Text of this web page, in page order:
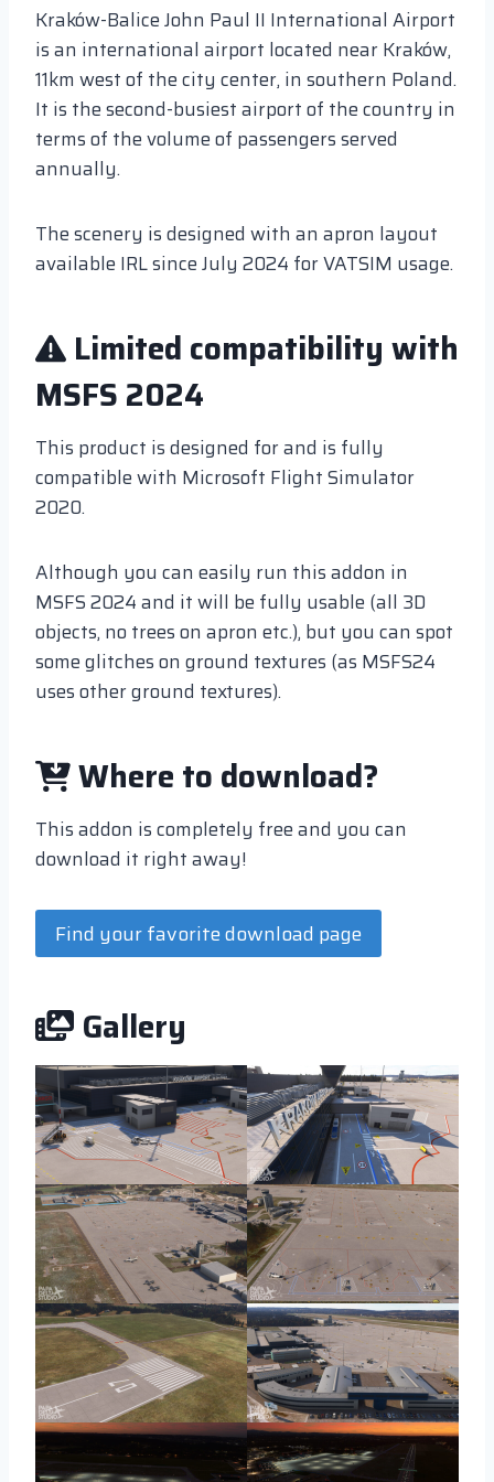
Kraków-Balice John Paul II International Airport
is an international airport located near Kraków,
11km west of the city center, in southern Poland.
It is the second-busiest airport of the country in
terms of the volume of passengers served
annually.
The scenery is designed with an apron layout
available IRL since July 2024 for VATSIM usage.
Limited compatibility with
MSFS 2024
This product is designed for and is fully
compatible with Microsoft Flight Simulator
2020.
Although you can easily run this addon in
MSFS 2024 and it will be fully usable (all 3D
objects, no trees on apron etc.), but you can spot
some glitches on ground textures (as MSFS24
uses other ground textures).
Where to download?
This addon is completely free and you can
download it right away!
Find your favorite download page
Gallery